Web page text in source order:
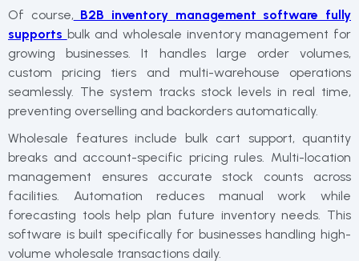
Of course, B2B inventory management software fully
supports bulk and wholesale inventory management for
growing businesses. It handles large order volumes,
custom pricing tiers and multi-warehouse operations
seamlessly. The system tracks stock levels in real time,
preventing overselling and backorders automatically.
Wholesale features include bulk cart support, quantity
breaks and account-specific pricing rules. Multi-location
management ensures accurate stock counts across
facilities. Automation reduces manual work while
forecasting tools help plan future inventory needs. This
software is built specifically for businesses handling high-
volume wholesale transactions daily.